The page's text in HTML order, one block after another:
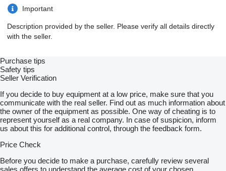
Important
Description provided by the seller. Please verify all details directly
with the seller.
Purchase tips
Safety tips
Seller Verification
If you decide to buy equipment at a low price, make sure that you
communicate with the real seller. Find out as much information about
the owner of the equipment as possible. One way of cheating is to
represent yourself as a real company. In case of suspicion, inform
us about this for additional control, through the feedback form.
Price Check
Before you decide to make a purchase, carefully review several